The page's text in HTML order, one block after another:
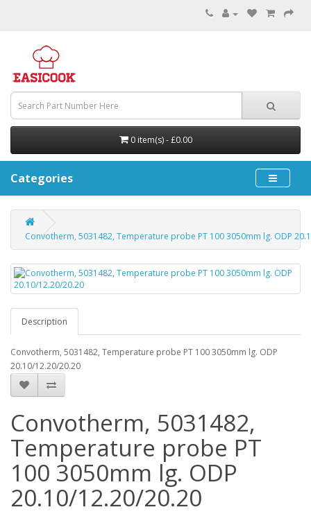
0 item(s) - £0.00
Categories
Convotherm, 5031482, Temperature probe PT 100 3050mm lg. ODP
Description
Convotherm, 5031482, Temperature probe PT 100 3050mm lg. ODP
20.10/12.20/20.20
Convotherm, 5031482,
Temperature probe PT
100 3050mm lg. ODP
20.10/12.20/20.20